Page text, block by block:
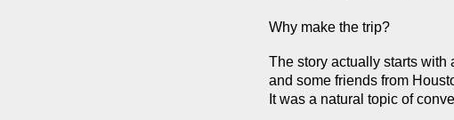
Why make the trip?
The story actually starts with
and some friends from
It was a natural topic of